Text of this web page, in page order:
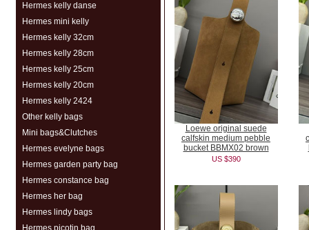
Hermes kelly danse
Hermes mini kelly
Hermes kelly 32cm
Hermes kelly 28cm
Hermes kelly 25cm
Hermes kelly 20cm
Hermes kelly 2424
Other kelly bags
Mini bags&Clutches
Hermes evelyne bags
Hermes garden party bag
Hermes constance bag
Hermes her bag
Hermes lindy bags
Hermes picotin bag
Loewe original suede
calfskin medium pebble
bucket BBMX02 brown
US $390